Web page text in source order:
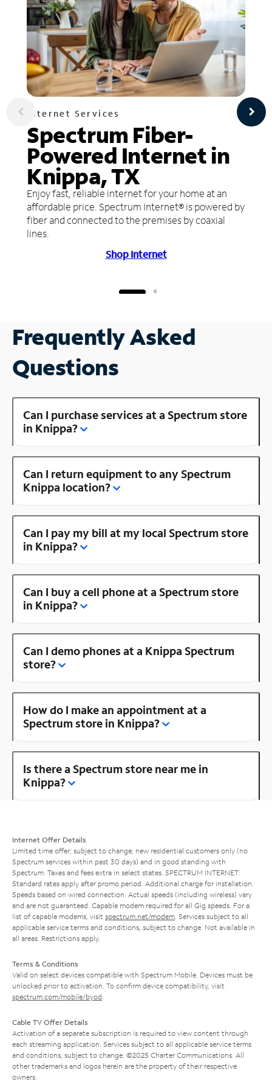
Internet Services
Spectrum Fiber-
Powered Internet in
Knippa, TX
Enjoy fast, reliable internet for your home at an
affordable price. Spectrum Internet® is powered by
fiber and connected to the premises by coaxial
lines.
Shop Internet
Frequently Asked
Questions
Can I purchase services at a Spectrum store
in Knippa?
Can I return equipment to any Spectrum
Knippa location?
Can I pay my bill at my local Spectrum store
in Knippa?
Can I buy a cell phone at a Spectrum store
in Knippa?
Can I demo phones at a Knippa Spectrum
store?
How do I make an appointment at a
Spectrum store in Knippa?
Is there a Spectrum store near me in
Knippa?
Internet Offer Details
Limited time offer; subject to change; new residential customers only (no
Spectrum services within past 30 days) and in good standing with
Spectrum. Taxes and fees extra in select states. SPECTRUM INTERNET:
Standard rates apply after promo period. Additional charge for installation.
Speeds based on wired connection. Actual speeds (including wireless) vary
and are not guaranteed. Capable modem required for all Gig speeds. For a
list of capable modems, visit spectrum.net/modem . Services subject to all
applicable service terms and conditions, subject to change. Not available in
all areas. Restrictions apply.
Terms & Conditions
Valid on select devices compatible with Spectrum Mobile. Devices must be
unlocked prior to activation. To confirm device compatibility, visit
spectrum.com/mobile/byod
Cable TV Offer Details
Activation of a separate subscription is required to view content through
each streaming application. Services subject to all applicable service terms
and conditions, subject to change. ©2025 Charter Communications. All
other trademarks and logos herein are the property of their respective
owners.